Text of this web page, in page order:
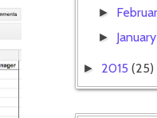
►
►
► 2015 (25)